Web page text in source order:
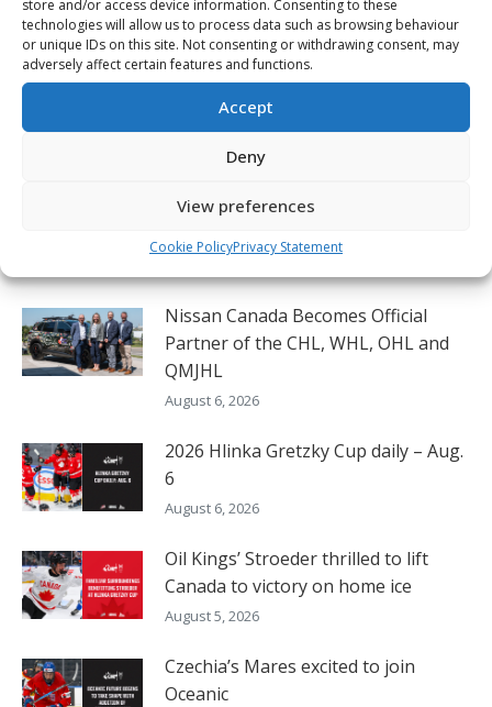
store and/or access device information. Consenting to these
technologies will allow us to process data such as browsing behaviour
or unique IDs on this site. Not consenting or withdrawing consent, may
adversely affect certain features and functions.
Accept
Deny
View preferences
Cookie PolicyPrivacy Statement
Next
post:
Lindstrom first CHL player off the board in
NHL.com 2024 mock drafts
Canada completes perfect round-
robin at Hlinka Gretzky Cup
Nissan Canada Becomes Official
Partner of the CHL, WHL, OHL and
QMJHL
August 6, 2026
2026 Hlinka Gretzky Cup daily – Aug.
6
August 6, 2026
Oil Kings’ Stroeder thrilled to lift
Canada to victory on home ice
August 5, 2026
Czechia’s Mares excited to join
Oceanic